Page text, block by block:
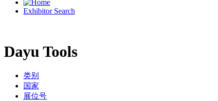
Exhibitor Search
Dayu Tools
类别
国家
展位号